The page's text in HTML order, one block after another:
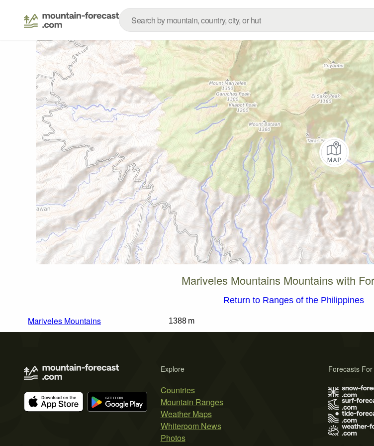
Mariveles Mountains Mountains with
Return to Ranges of the Philippines
Mariveles Mountains 1388 m
Explore
Countries
Mountain Ranges
Weather Maps
Whiteroom News
Photos
Forecasts